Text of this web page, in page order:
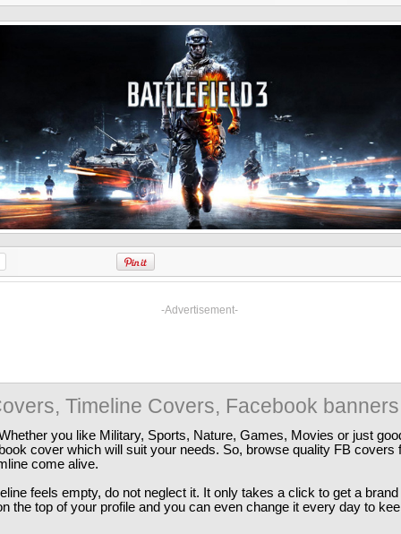
-Advertisement-
Timeline Covers, Facebook banners
you like Military, Sports, Nature, Games, Movies or just
cover which will suit your needs. So, browse quality FB covers
come alive.
feels empty, do not neglect it. It only takes a click to get a
the top of your profile and you can even change it every day to